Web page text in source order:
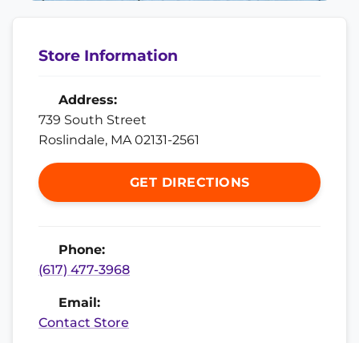
Store Information
Address:
739 South Street
Roslindale, MA 02131-2561
GET DIRECTIONS
Phone:
(617) 477-3968
Email:
Contact Store